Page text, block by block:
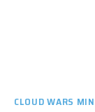
CLOUD WARS